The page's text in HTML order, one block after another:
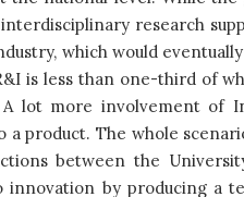
research
which would
is less than one-third of
A lot more involvement
a product. The whole
between the
by producing a